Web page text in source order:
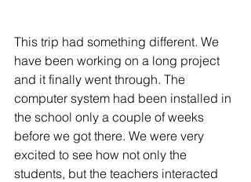
This trip had something different. We
have been working on a long project
and it finally went through. The
computer system had been installed in
the school only a couple of weeks
before we got there. We were very
excited to see how not only the
students, but the teachers interacted